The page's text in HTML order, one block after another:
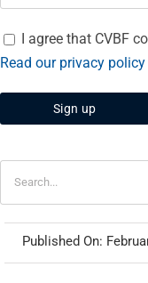
I agree that CVBF
Read our privacy policy
Published On: